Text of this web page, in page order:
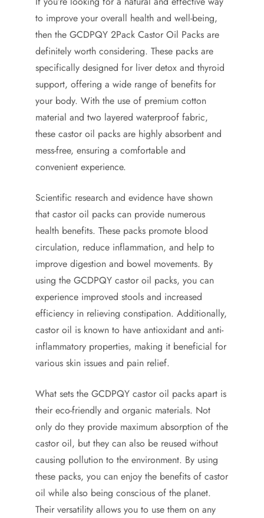
to improve your overall health and well-being,
then the GCDPQY 2Pack Castor Oil Packs are
definitely worth considering. These packs are
specifically designed for liver detox and thyroid
support, offering a wide range of benefits for
your body. With the use of premium cotton
material and two layered waterproof fabric,
these castor oil packs are highly absorbent and
mess-free, ensuring a comfortable and
convenient experience.
Scientific research and evidence have shown
that castor oil packs can provide numerous
health benefits. These packs promote blood
circulation, reduce inflammation, and help to
improve digestion and bowel movements. By
using the GCDPQY castor oil packs, you can
experience improved stools and increased
efficiency in relieving constipation. Additionally,
castor oil is known to have antioxidant and anti-
inflammatory properties, making it beneficial for
various skin issues and pain relief.
What sets the GCDPQY castor oil packs apart is
their eco-friendly and organic materials. Not
only do they provide maximum absorption of the
castor oil, but they can also be reused without
causing pollution to the environment. By using
these packs, you can enjoy the benefits of castor
oil while also being conscious of the planet.
Their versatility allows you to use them on any